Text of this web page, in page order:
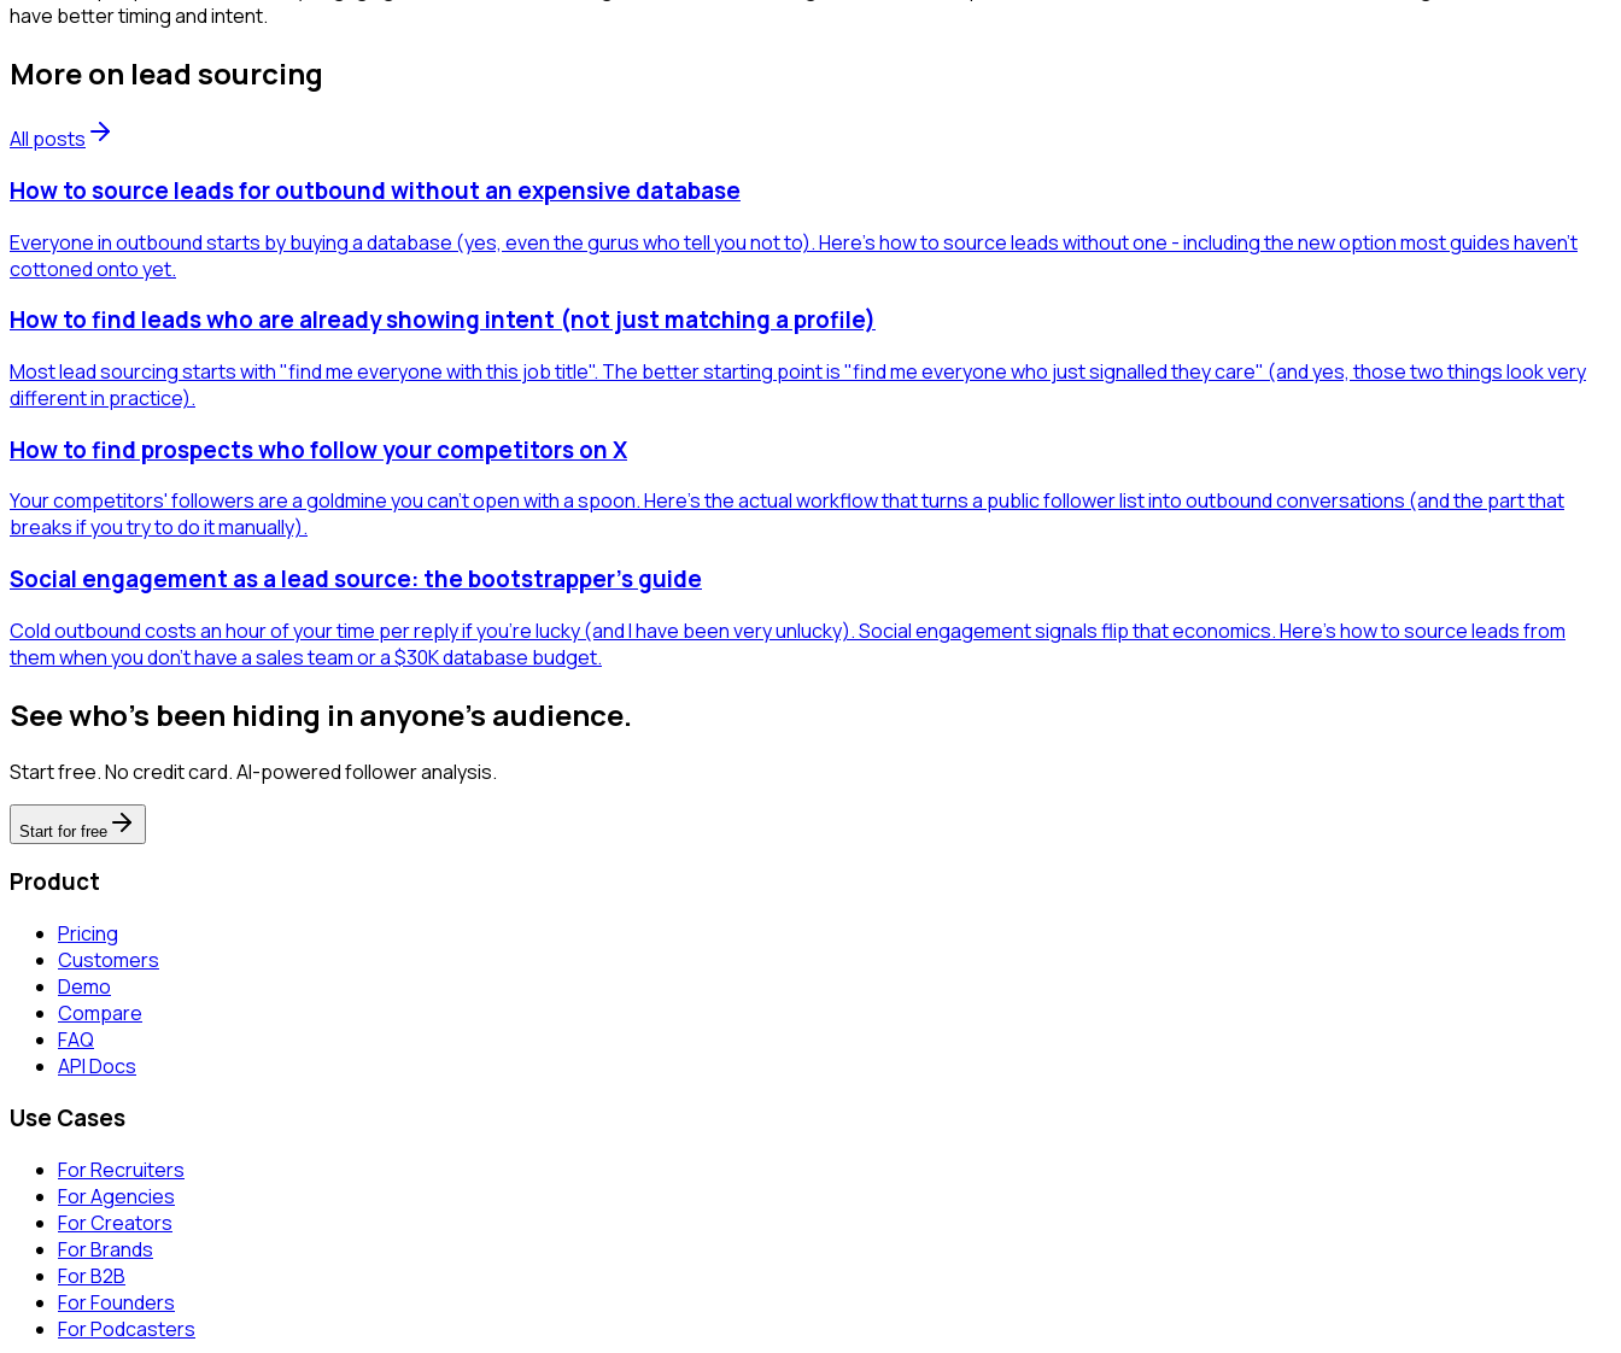
have better timing and intent.
More on lead sourcing
All posts
How to source leads for outbound without an expensive database
Everyone in outbound starts by buying a database (yes, even the gurus who tell you not to). Here's how to source leads without one - including the new option most guides haven't
cottoned onto yet.
How to find leads who are already showing intent (not just matching a profile)
Most lead sourcing starts with "find me everyone with this job title". The better starting point is "find me everyone who just signalled they care" (and yes, those two things look very
different in practice).
How to find prospects who follow your competitors on X
Your competitors' followers are a goldmine you can't open with a spoon. Here's the actual workflow that turns a public follower list into outbound conversations (and the part that
breaks if you try to do it manually).
Social engagement as a lead source: the bootstrapper's guide
Cold outbound costs an hour of your time per reply if you're lucky (and I have been very unlucky). Social engagement signals flip that economics. Here's how to source leads from
them when you don't have a sales team or a $30K database budget.
See who's been hiding in anyone's audience.
Start free. No credit card. AI-powered follower analysis.
Start for free
Product
Pricing
Customers
Demo
Compare
FAQ
API Docs
Use Cases
For Recruiters
For Agencies
For Creators
For Brands
For B2B
For Founders
For Podcasters